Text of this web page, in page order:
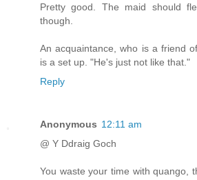
Pretty good. The maid should
though.
An acquaintance, who is a friend
is a set up. "He's just not like that."
Reply
Anonymous 12:11 am
@ Y Ddraig Goch
You waste your time with quango,